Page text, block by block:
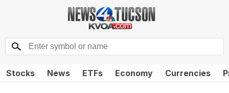
Stocks News ETFs Economy Currencies